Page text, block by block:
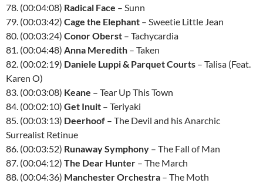
78. (00:04:08) Radical Face – Sunn
79. (00:03:42) Cage the Elephant – Sweetie Little Jean
80. (00:03:24) Conor Oberst – Tachycardia
81. (00:04:48) Anna Meredith – Taken
82. (00:02:19) Daniele Luppi & Parquet Courts – Talisa (Feat.
Karen O)
83. (00:03:08) Keane – Tear Up This Town
84. (00:02:10) Get Inuit – Teriyaki
85. (00:03:13) Deerhoof – The Devil and his Anarchic
Surrealist Retinue
86. (00:03:52) Runaway Symphony – The Fall of Man
87. (00:04:12) The Dear Hunter – The March
88. (00:04:36) Manchester Orchestra – The Moth